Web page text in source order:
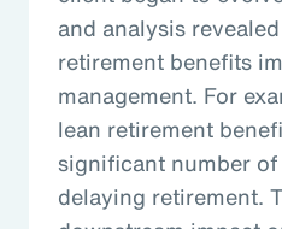
and analysis
retirement benefits
management. For
lean retirement
significant number
delaying retirement.